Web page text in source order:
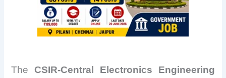
TheCSIR-Central Electronics Engineering